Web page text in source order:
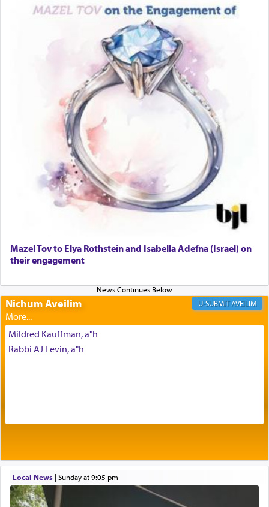
Lastly, the verse regarding King David equates
prayer to 'service' in the Temple, but seemingly
only emphasizing his desire it be equated to the
service of קטרת —Incense.
The prophet Hoshea specifically states how in the
and let us
render [for the absence of] bulls,
שפתינו— [the
offering of] our lips.
Why then did King David only ask for his prayer
to be as the Incense?
The last detail outlined among the various vessels
in the Tabernacle was theמזבח הזהב — Golden
morning and again towards the end of the day —
The Midrash says that distinct from all other
offerings that were brought to atone for various
Its goal was to present an exquisite combination
element that arouses the sense of smell, associated
with our spiritual soul, an expression of G-d's
being pleased and happy with us.
Mazel Tov to Elya Rothstein and Isabella Adefna (Israel) on
their engagement
Nichum Aveilim AVEILIM
Mildred Kauffman, a"h
Rabbi AJ Levin, a"h
Local News| Sunday at 9:05 pm